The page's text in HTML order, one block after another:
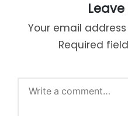
Your email
Required